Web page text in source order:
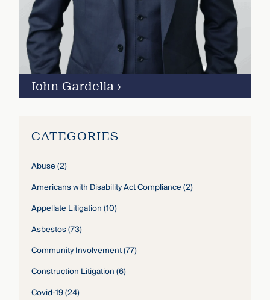
John Gardella ›
CATEGORIES
Abuse(2)
Americans with Disability Act Compliance(2)
Appellate Litigation(10)
Asbestos(73)
Community Involvement(77)
Construction Litigation(6)
Covid-19(24)